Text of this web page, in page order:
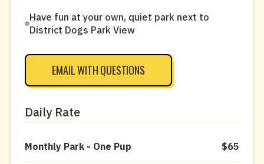
Have fun at your own, quiet park next to
District Dogs Park View
EMAIL WITH QUESTIONS
Daily Rate
Monthly Park - One Pup $65